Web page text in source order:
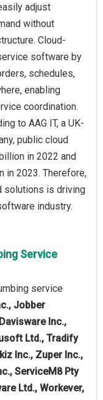
adjust
without
Cloud-
software by
schedules,
enabling
coordination.
to AAG IT, a UK-
public cloud
in 2022 and
in 2023. Therefore,
solutions is driving
industry.
Service
service
Jobber
Inc.,
Ltd., Tradify
Inc., Zuper Inc.,
ServiceM8 Pty
Ltd., Workever,